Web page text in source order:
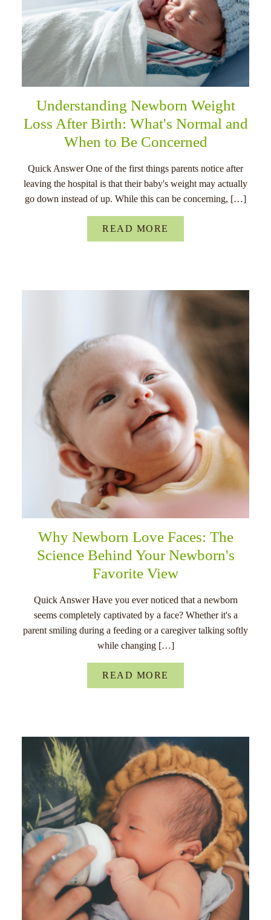
Understanding Newborn Weight
Loss After Birth: What's Normal and
When to Be Concerned
Quick Answer One of the first things parents notice after
leaving the hospital is that their baby's weight may actually
go down instead of up. While this can be concerning, […]
READ MORE
Why Newborn Love Faces: The
Science Behind Your Newborn's
Favorite View
Quick Answer Have you ever noticed that a newborn
seems completely captivated by a face? Whether it's a
parent smiling during a feeding or a caregiver talking softly
while changing […]
READ MORE